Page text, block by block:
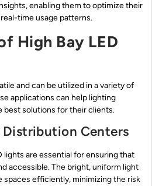
enabling them to optimize their
time usage patterns.
High Bay LED
and can be utilized in a variety of
applications can help lighting
solutions for their clients.
Distribution Centers
lights are essential for ensuring that
accessible. The bright, uniform light
spaces efficiently, minimizing the risk